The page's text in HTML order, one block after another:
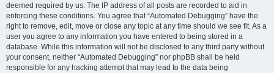
deemed required by us. The IP address of all posts are recorded to aid in
enforcing these conditions. You agree that “Automated Debugging” have the
right to remove, edit, move or close any topic at any time should we see fit. As a
user you agree to any information you have entered to being stored in a
database. While this information will not be disclosed to any third party without
your consent, neither “Automated Debugging” nor phpBB shall be held
responsible for any hacking attempt that may lead to the data being